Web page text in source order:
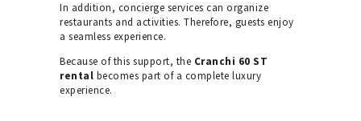
In addition, concierge services can organize
restaurants and activities. Therefore, guests enjoy
a seamless experience.
Because of this support, the Cranchi 60 ST
rental becomes part of a complete luxury
experience.